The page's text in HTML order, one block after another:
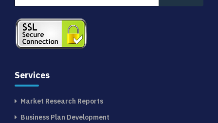
Services
Market Research Reports
Business Plan Development